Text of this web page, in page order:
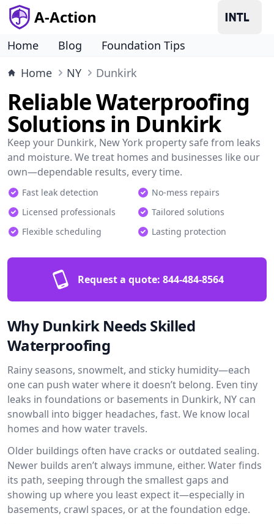
A-Action
Home Blog
Foundation Tips
Home
NY Dunkirk
Reliable Waterproofing
Solutions in Dunkirk
Keep your Dunkirk, New York property safe from leaks
and moisture. We treat homes and businesses like our
own—dependable results, every time.
Fast leak detection
No-mess repairs
Licensed professionals
Tailored solutions
Flexible scheduling
Lasting protection
Request a quote: 844-484-8564
Why Dunkirk Needs Skilled
Waterproofing
Rainy seasons, snowmelt, and sticky humidity—each
one can push water where it doesn’t belong. Even tiny
leaks in foundations or basements in Dunkirk, NY can
snowball into bigger headaches, fast. We know local
homes and how water travels.
Older buildings often have cracks or outdated sealing.
Newer builds aren’t always immune, either. Water finds
its path, seeping through the smallest gaps and
showing up where you least expect it—especially in
basements, crawl spaces, or at the foundation edge.